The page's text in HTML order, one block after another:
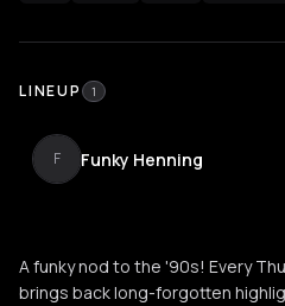
LINEUP 1
F Funky Henning
A funky nod to the '90s! Every
brings back long-forgotten